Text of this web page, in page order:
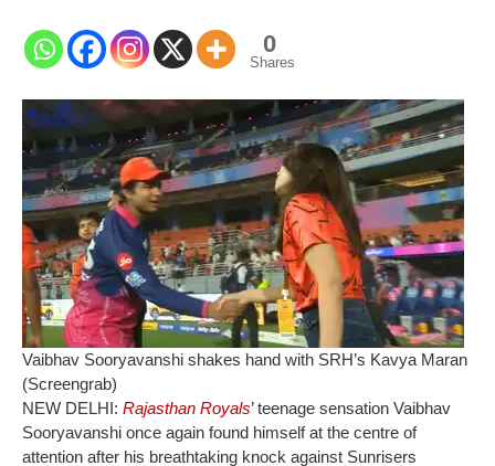
0
Shares
Vaibhav Sooryavanshi shakes hand with SRH’s Kavya Maran
(Screengrab)
NEW DELHI: Rajasthan Royals’ teenage sensation Vaibhav
Sooryavanshi once again found himself at the centre of
attention after his breathtaking knock against Sunrisers